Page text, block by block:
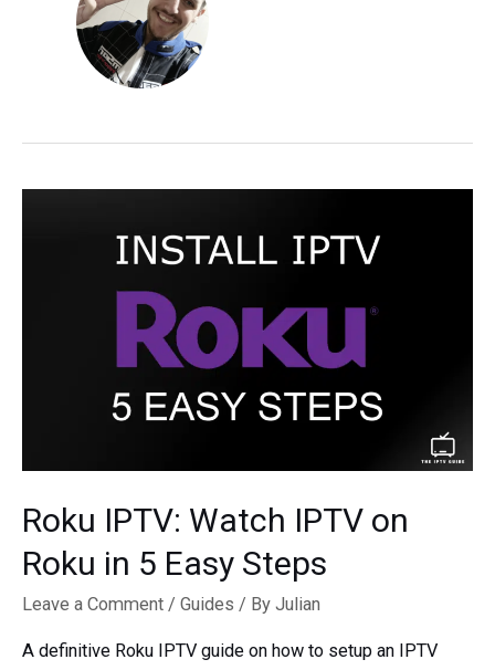
Roku IPTV: Watch IPTV on
Roku in 5 Easy Steps
Leave a Comment / Guides / By Julian
A definitive Roku IPTV guide on how to setup an IPTV